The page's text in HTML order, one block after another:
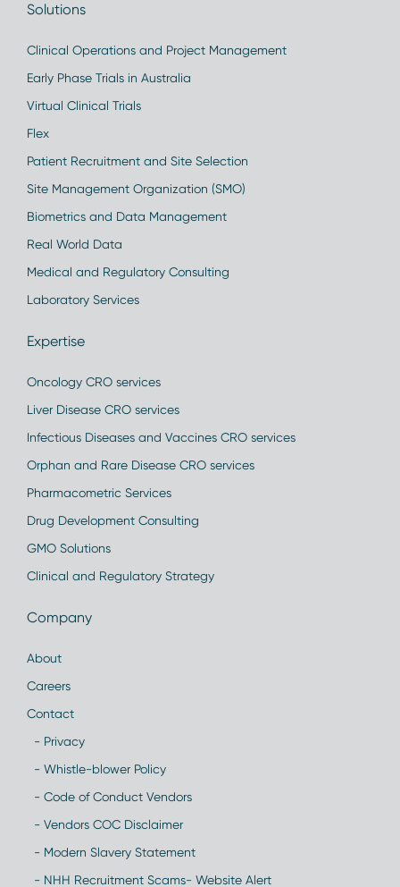
Solutions
Clinical Operations and Project Management
Early Phase Trials in Australia
Virtual Clinical Trials
Flex
Patient Recruitment and Site Selection
Site Management Organization (SMO)
Biometrics and Data Management
Real World Data
Medical and Regulatory Consulting
Laboratory Services
Expertise
Oncology CRO services
Liver Disease CRO services
Infectious Diseases and Vaccines CRO services
Orphan and Rare Disease CRO services
Pharmacometric Services
Drug Development Consulting
GMO Solutions
Clinical and Regulatory Strategy
Company
About
Careers
Contact
- Privacy
- Whistle-blower Policy
- Code of Conduct Vendors
- Vendors COC Disclaimer
- Modern Slavery Statement
- NHH Recruitment Scams- Website Alert